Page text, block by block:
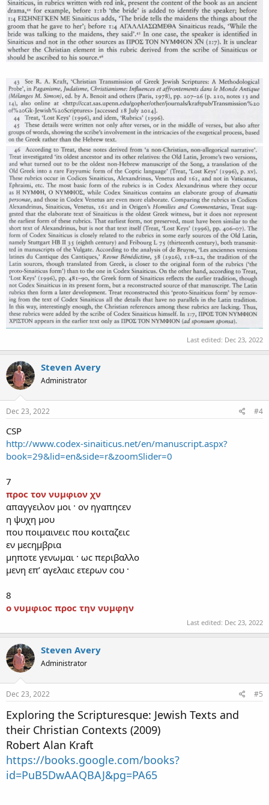
Last edited: Dec 23, 2022
Steven Avery
Administrator
Dec 23, 2022 #4
CSP
http://www.codex-sinaiticus.net/en/manuscript.aspx?
book=29&lid=en&side=r&zoomSlider=0
7
προϲ τον νυμφιον χν
απαγγειλον μοι · ον ηγαπηϲεν
η ψυχη μου
που ποιμαινειϲ που κοιταζειϲ
εν μεϲημβρια
μηποτε γενωμαι · ωϲ περιβαλλο
μενη επʼ αγελαιϲ ετερων ϲου ·
8
ο νυμφιοϲ προϲ την νυμφην
Last edited: Dec 23, 2022
Steven Avery
Administrator
Dec 23, 2022 #5
Exploring the Scripturesque: Jewish Texts and
their Christian Contexts (2009)
Robert Alan Kraft
https://books.google.com/books?
id=PuB5DwAAQBAJ&pg=PA65